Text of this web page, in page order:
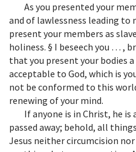
As you presented your
and of lawlessness leading to
present your members as
holiness. § I beseech you … ,
that you present your bodies
acceptable to God, which is
not be conformed to this
renewing of your mind.
If anyone is in Christ, he
passed away; behold, all
Jesus neither circumcision